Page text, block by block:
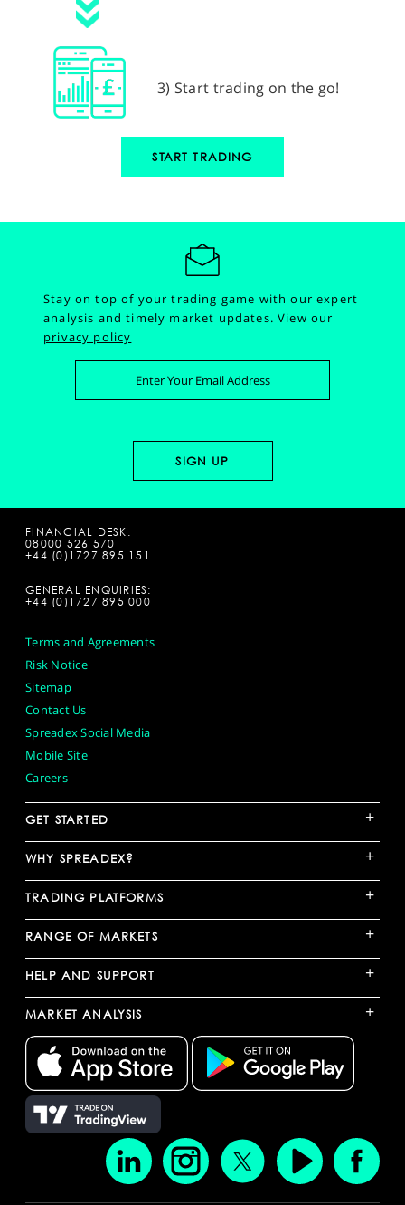
3) Start trading on the go!
START TRADING
Stay on top of your trading game with our expert
analysis and timely market updates.View our
privacy policy
FINANCIAL DESK:
08000 526 570
+44 (0)1727 895 151
GENERAL ENQUIRIES:
+44 (0)1727 895 000
Terms and Agreements
Risk Notice
Sitemap
Contact Us
Spreadex Social Media
Mobile Site
Careers
GET STARTED +
WHY SPREADEX? +
TRADING PLATFORMS +
RANGE OF MARKETS +
HELP AND SUPPORT +
MARKET ANALYSIS +